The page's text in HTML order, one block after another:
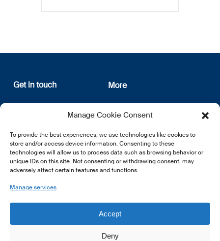
Manage Cookie Consent
To provide the best experiences, we use technologies like cookies to
store and/or access device information. Consenting to these
technologies will allow us to process data such as browsing behavior or
unique IDs on this site. Not consenting or withdrawing consent, may
adversely affect certain features and functions.
Manage services
Accept
Deny
Get in touch
12, rue Erasme
L-1468 Luxembourg
E:info@lsfi.lu
More
About us
Privacy Policy